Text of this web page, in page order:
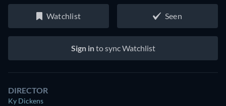
Watchlist Seen
Sign into sync Watchlist
DIRECTOR
Ky Dickens